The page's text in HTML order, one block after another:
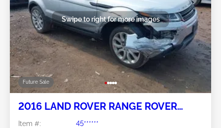
Future Sale
Swipe to right for more images
2016 LAND ROVER RANGE ROVER
Item #:
45******